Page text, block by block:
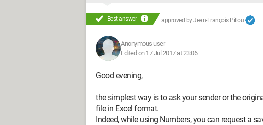
Best answer approved byJean-François Pillou
Anonymous user
Edited on 17 Jul 2017 at 23:06
Good evening,
the simplest way is to ask your sender or the
file in Excel format.
Indeed, while using Numbers, you can request a